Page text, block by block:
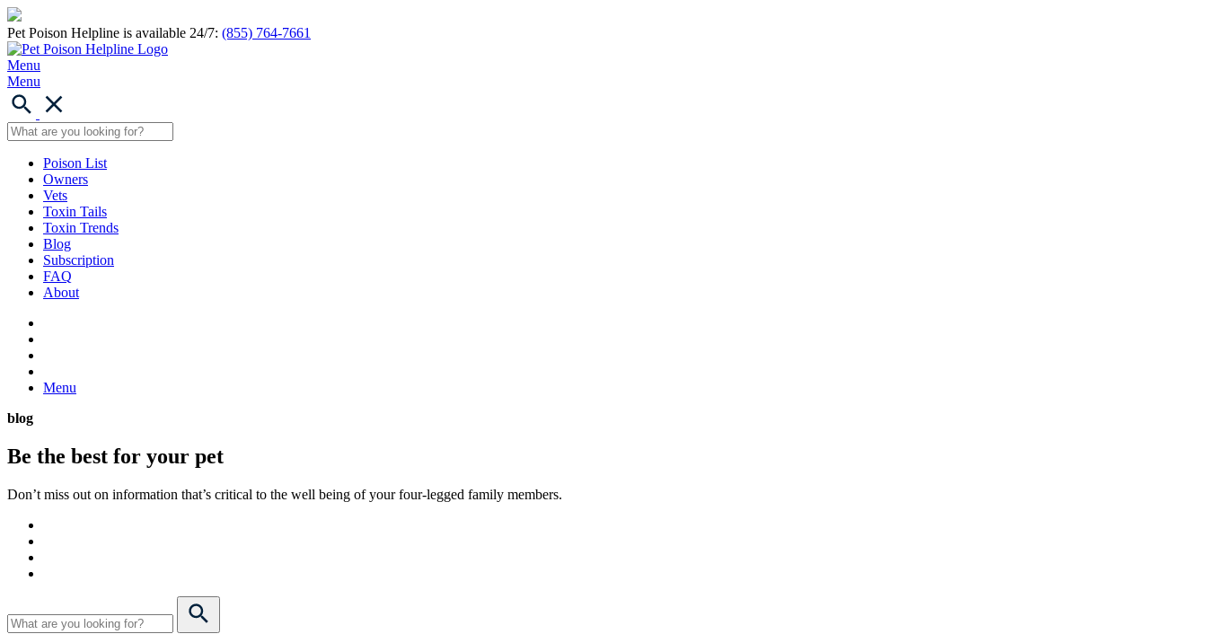
Pet Poison Helpline is available 24/7: (855) 764-7661
Menu
Menu
Poison List
Owners
Vets
Toxin Tails
Toxin Trends
Blog
Subscription
FAQ
About
Menu
blog
Be the best for your pet
Don’t miss out on information that’s critical to the well being of your four-legged family members.